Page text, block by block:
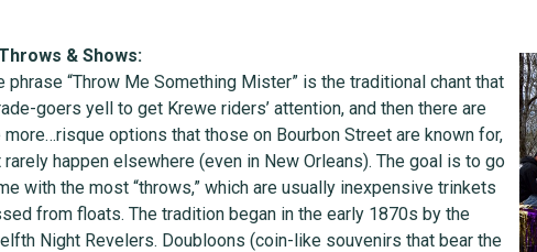
& Shows:
phrase “Throw Me Something Mister” is the traditional chant that
goers yell to get Krewe riders’ attention, and then there are
more…risque options that those on Bourbon Street are known for,
rarely happen elsewhere (even in New Orleans). The goal is to go
with the most “throws,” which are usually inexpensive trinkets
from floats. The tradition began in the early 1870s by the
Night Revelers. Doubloons (coin-like souvenirs that bear the